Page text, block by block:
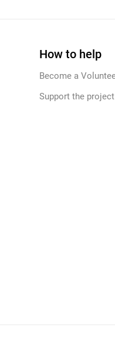
How to help
Become a
Support the project